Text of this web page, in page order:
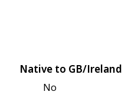
Native to GB/Ireland
No